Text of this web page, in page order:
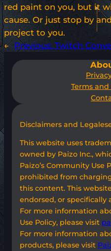
red paint on you, but it
cause. Or just stop by
project to you.
←
Previous: Twitch
Terms
Disclaimers and
This website uses
owned by Paizo Inc.,
Paizo’s Community Use
prohibited from
this content. This
endorsed, or specifically
For more information
Use Policy, please visit
For more information
products, please visit